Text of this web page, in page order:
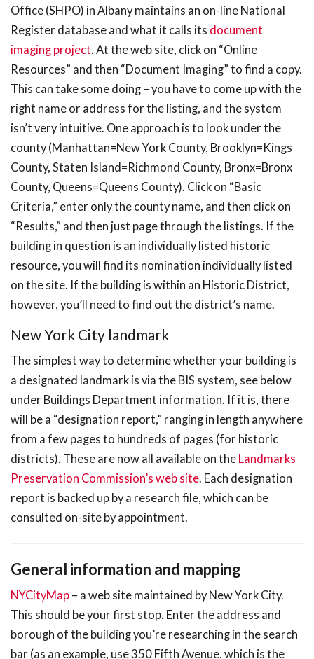
Office (SHPO) in Albany maintains an on-line National
Register database and what it calls its document
imaging project. At the web site, click on “Online
Resources” and then “Document Imaging” to find a copy.
This can take some doing – you have to come up with the
right name or address for the listing, and the system
isn’t very intuitive. One approach is to look under the
county (Manhattan=New York County, Brooklyn=Kings
County, Staten Island=Richmond County, Bronx=Bronx
County, Queens=Queens County). Click on “Basic
Criteria,” enter only the county name, and then click on
“Results,” and then just page through the listings. If the
building in question is an individually listed historic
resource, you will find its nomination individually listed
on the site. If the building is within an Historic District,
however, you’ll need to find out the district’s name.
New York City landmark
The simplest way to determine whether your building is
a designated landmark is via the BIS system, see below
under Buildings Department information. If it is, there
will be a “designation report,” ranging in length anywhere
from a few pages to hundreds of pages (for historic
districts). These are now all available on the Landmarks
Preservation Commission’s web site. Each designation
report is backed up by a research file, which can be
consulted on-site by appointment.
General information and mapping
NYCityMap – a web site maintained by New York City.
This should be your first stop. Enter the address and
borough of the building you’re researching in the search
bar (as an example, use 350 Fifth Avenue, which is the